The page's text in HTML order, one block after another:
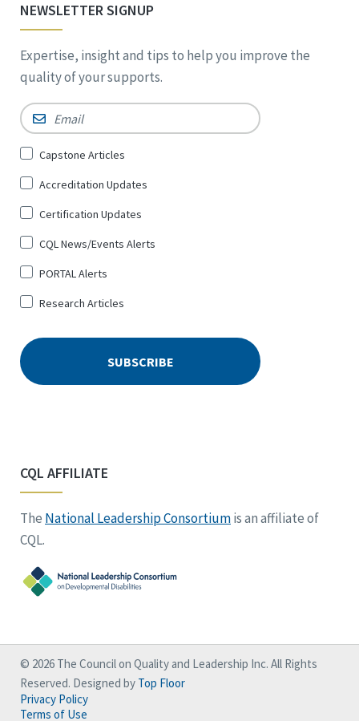
NEWSLETTER SIGNUP
Expertise, insight and tips to help you improve the
quality of your supports.
Email *
Sign
for
*
Capstone Articles
Accreditation Updates
Certification Updates
CQL News/Events Alerts
PORTAL Alerts
Research Articles
CQL AFFILIATE
The National Leadership Consortiumis an affiliate of
CQL.
© 2026 The Council on Quality and Leadership Inc. All Rights
Reserved. Designed by Top Floor
Privacy Policy
Terms of Use